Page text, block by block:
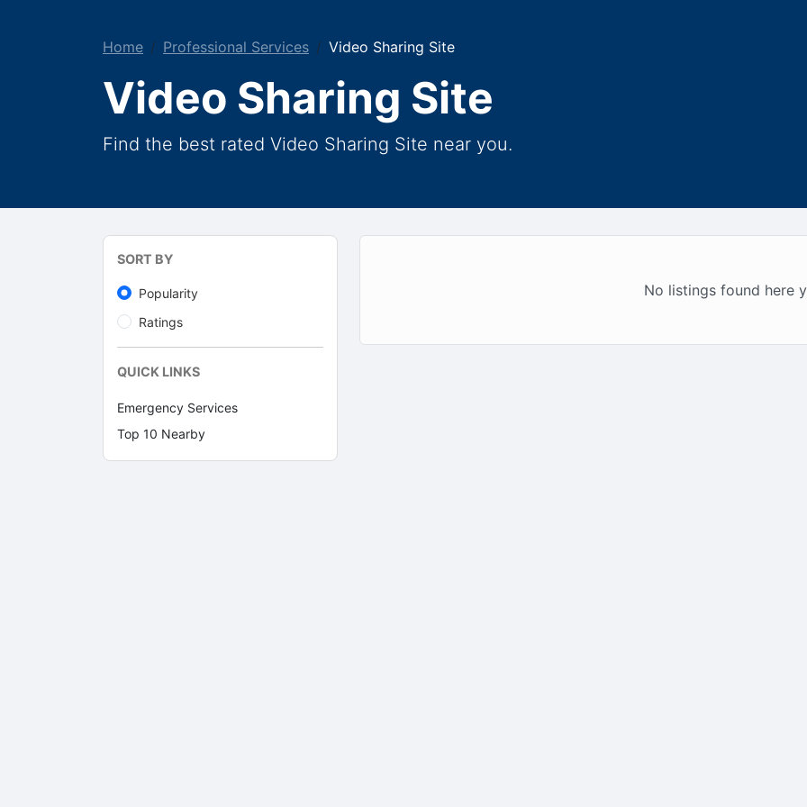
Home Professional Services Video Sharing Site
Video Sharing Site
Find the best rated Video Sharing Site near you.
SORT BY
Popularity
Ratings
QUICK LINKS
Emergency Services
Top 10 Nearby
No listings found here